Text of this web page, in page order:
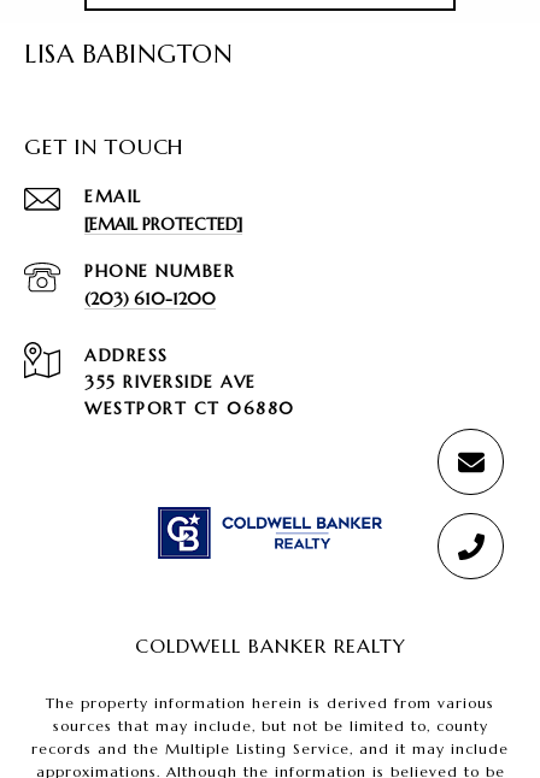
LISA BABINGTON
GET IN TOUCH
EMAIL
[EMAIL PROTECTED]
PHONE NUMBER
(203) 610-1200
ADDRESS
355 RIVERSIDE AVE
WESTPORT CT 06880
COLDWELL BANKER REALTY
The property information herein is derived from various
sources that may include, but not be limited to, county
records and the Multiple Listing Service, and it may include
approximations. Although the information is believed to be